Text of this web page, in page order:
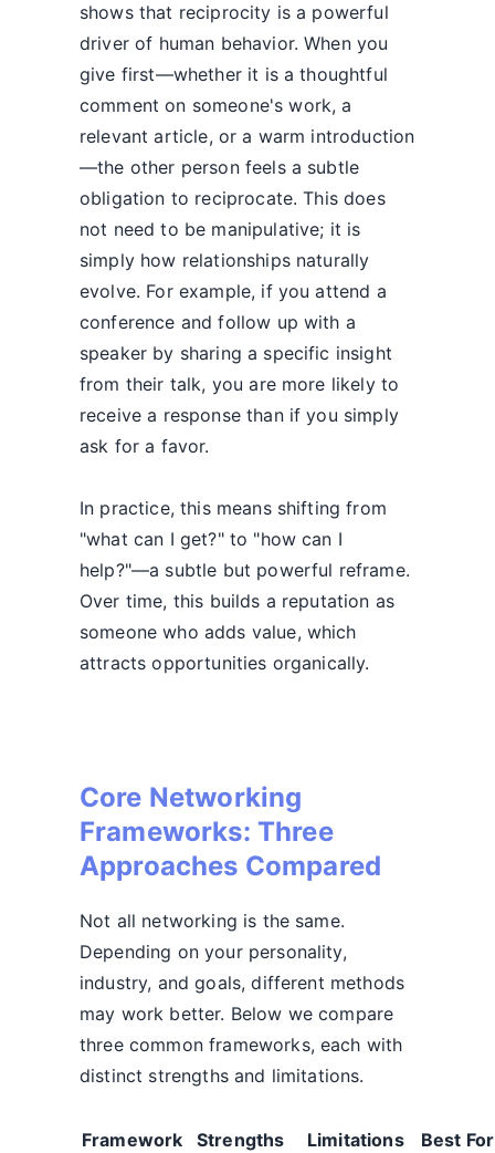
shows that reciprocity is a powerful
driver of human behavior. When you
give first—whether it is a thoughtful
comment on someone's work, a
relevant article, or a warm introduction
—the other person feels a subtle
obligation to reciprocate. This does
not need to be manipulative; it is
simply how relationships naturally
evolve. For example, if you attend a
conference and follow up with a
speaker by sharing a specific insight
from their talk, you are more likely to
receive a response than if you simply
ask for a favor.
In practice, this means shifting from
"what can I get?" to "how can I
help?"—a subtle but powerful reframe.
Over time, this builds a reputation as
someone who adds value, which
attracts opportunities organically.
Core Networking
Frameworks: Three
Approaches Compared
Not all networking is the same.
Depending on your personality,
industry, and goals, different methods
may work better. Below we compare
three common frameworks, each with
distinct strengths and limitations.
Framework Strengths Limitations
Best For